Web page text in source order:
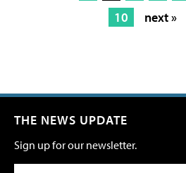
10
next »
THE NEWS UPDATE
Sign up for our newsletter.